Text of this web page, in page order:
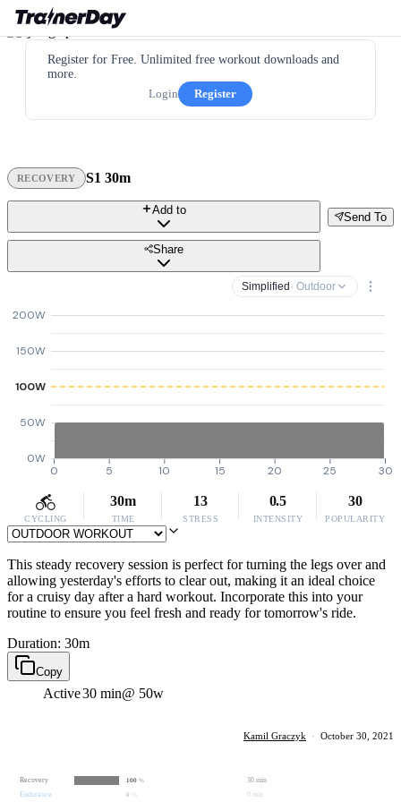
Register for Free. Unlimited free workout downloads and
more.
Login
Register
RECOVERY S1 30m
Send To
Add to
Share
Simplified · Outdoor
0W
50W
100W
150W
200W
0 5 10 15 20 25 30
CYCLING
30m
TIME
13
STRESS
0.5
INTENSITY
30
POPULARITY
This steady recovery session is perfect for turning the legs over and
allowing yesterday's efforts to clear out, making it an ideal choice
for a cruisy day after a hard workout. Incorporate this into your
routine to ensure you feel fresh and ready for tomorrow's ride.
Duration: 30m
Copy
Active30 min@ 50w
Kamil Graczyk · October 30, 2021
Recovery 100 %
30 min
Endurance
0 0 min